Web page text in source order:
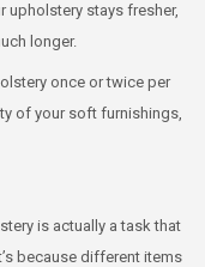
upholstery stays fresher,
longer.
once or twice per
of your soft furnishings,
is actually a task that
because different items